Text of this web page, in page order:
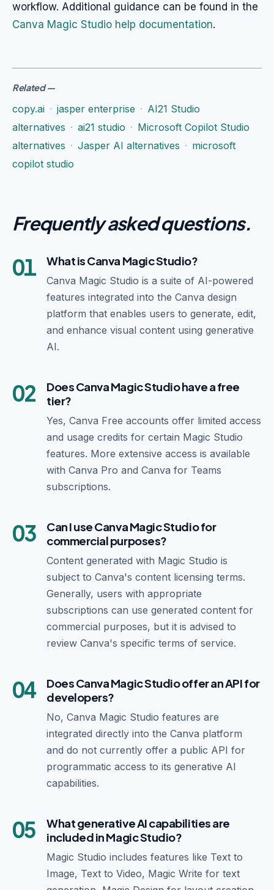
workflow. Additional guidance can be found in the
Canva Magic Studio help documentation.
Related—
copy.ai · jasper enterprise · AI21 Studio
alternatives · ai21 studio · Microsoft Copilot Studio
alternatives · Jasper AI alternatives · microsoft
copilot studio
Frequently asked questions.
01 What is Canva Magic Studio?
Canva Magic Studio is a suite of AI-powered
features integrated into the Canva design
platform that enables users to generate, edit,
and enhance visual content using generative
AI.
02
Does Canva Magic Studio have a free
tier?
Yes, Canva Free accounts offer limited access
and usage credits for certain Magic Studio
features. More extensive access is available
with Canva Pro and Canva for Teams
subscriptions.
03
Can I use Canva Magic Studio for
commercial purposes?
Content generated with Magic Studio is
subject to Canva's content licensing terms.
Generally, users with appropriate
subscriptions can use generated content for
commercial purposes, but it is advised to
review Canva's specific terms of service.
04
Does Canva Magic Studio offer an API for
developers?
No, Canva Magic Studio features are
integrated directly into the Canva platform
and do not currently offer a public API for
programmatic access to its generative AI
capabilities.
05
What generative AI capabilities are
included in Magic Studio?
Magic Studio includes features like Text to
Image, Text to Video, Magic Write for text